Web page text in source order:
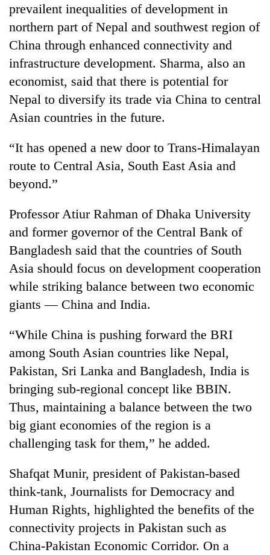
prevailent inequalities of development in
northern part of Nepal and southwest region of
China through enhanced connectivity and
infrastructure development. Sharma, also an
economist, said that there is potential for
Nepal to diversify its trade via China to central
Asian countries in the future.
“It has opened a new door to Trans-Himalayan
route to Central Asia, South East Asia and
beyond.”
Professor Atiur Rahman of Dhaka University
and former governor of the Central Bank of
Bangladesh said that the countries of South
Asia should focus on development cooperation
while striking balance between two economic
giants — China and India.
“While China is pushing forward the BRI
among South Asian countries like Nepal,
Pakistan, Sri Lanka and Bangladesh, India is
bringing sub-regional concept like BBIN.
Thus, maintaining a balance between the two
big giant economies of the region is a
challenging task for them,” he added.
Shafqat Munir, president of Pakistan-based
think-tank, Journalists for Democracy and
Human Rights, highlighted the benefits of the
connectivity projects in Pakistan such as
China-Pakistan Economic Corridor. On a